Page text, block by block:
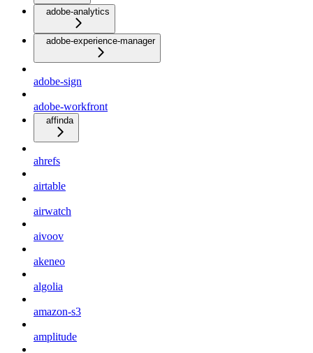
adobe-analytics
adobe-experience-manager
adobe-sign
adobe-workfront
affinda
ahrefs
airtable
airwatch
aivoov
akeneo
algolia
amazon-s3
amplitude